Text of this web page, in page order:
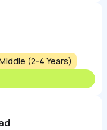
(2-4 Years)